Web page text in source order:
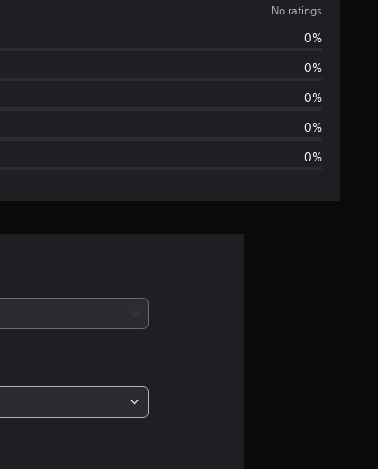
o
a
n
No ratings
0%
0%
0%
0%
0%